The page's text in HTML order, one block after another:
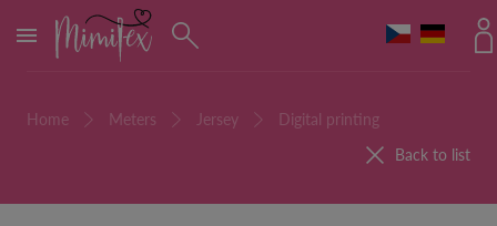
MENU
Home Meters Jersey
Digital printing
Back to list